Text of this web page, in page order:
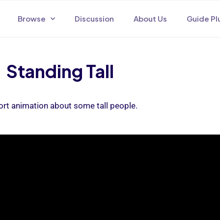
Browse Discussion About Us Guide
Standing Tall
animation about some tall people.